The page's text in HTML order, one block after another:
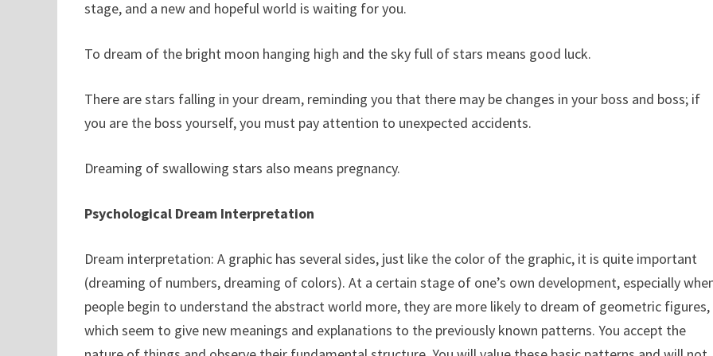
stage, and a new and hopeful world is waiting for you.
To dream of the bright moon hanging high and the sky full of stars means good luck.
There are stars falling in your dream, reminding you that there may be changes in your boss and boss; if
you are the boss yourself, you must pay attention to unexpected accidents.
Dreaming of swallowing stars also means pregnancy.
Psychological Dream Interpretation
Dream interpretation: A graphic has several sides, just like the color of the graphic, it is quite important
(dreaming of numbers, dreaming of colors). At a certain stage of one’s own development, especially
people begin to understand the abstract world more, they are more likely to dream of geometric figures,
which seem to give new meanings and explanations to the previously known patterns. You accept the